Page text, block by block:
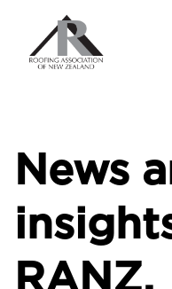
News
RANZ.